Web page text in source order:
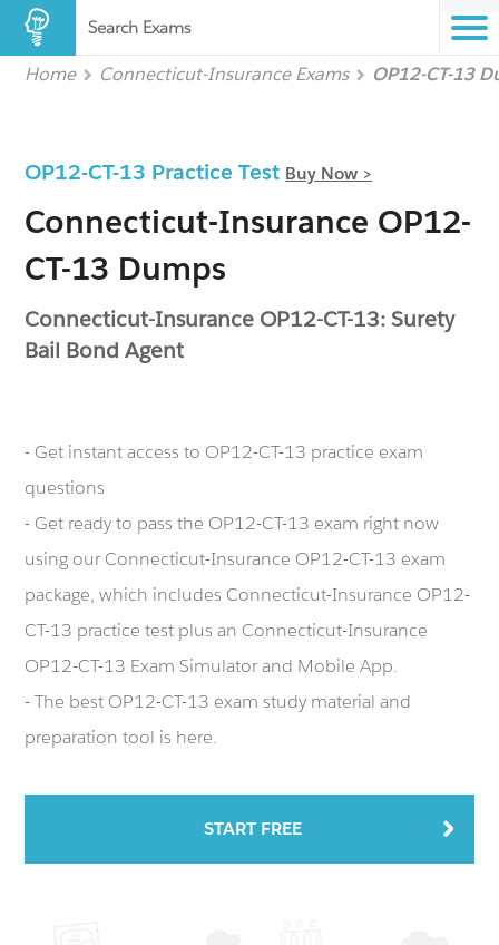
Search Exams
Home Connecticut-Insurance Exams OP12-CT-13
OP12-CT-13 Practice Test Buy Now >
Connecticut-Insurance OP12-
CT-13 Dumps
Connecticut-Insurance OP12-CT-13: Surety
Bail Bond Agent
- Get instant access to OP12-CT-13 practice exam
questions
- Get ready to pass the OP12-CT-13 exam right now
using our Connecticut-Insurance OP12-CT-13 exam
package, which includes Connecticut-Insurance OP12-
CT-13 practice test plus an Connecticut-Insurance
OP12-CT-13 Exam Simulator and Mobile App.
- The best OP12-CT-13 exam study material and
preparation tool is here.
START FREE